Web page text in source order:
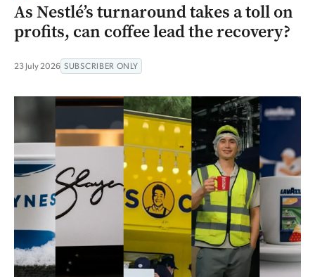
As Nestlé’s turnaround takes a toll on
profits, can coffee lead the recovery?
23 July 2026 SUBSCRIBER ONLY